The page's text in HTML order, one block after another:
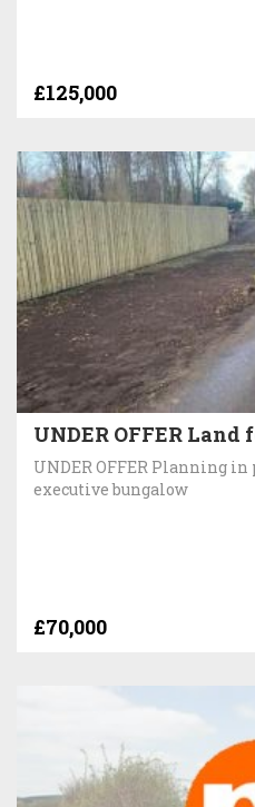
£125,000
UNDER OFFER
UNDER OFFER Planning
executive bungalow
£70,000